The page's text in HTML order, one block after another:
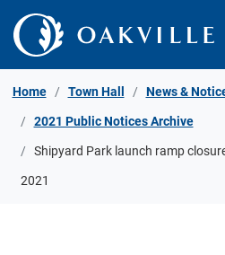
Skip to Content
Home Town Hall News &
2021 Public Notices Archive
Shipyard Park launch ramp
2021